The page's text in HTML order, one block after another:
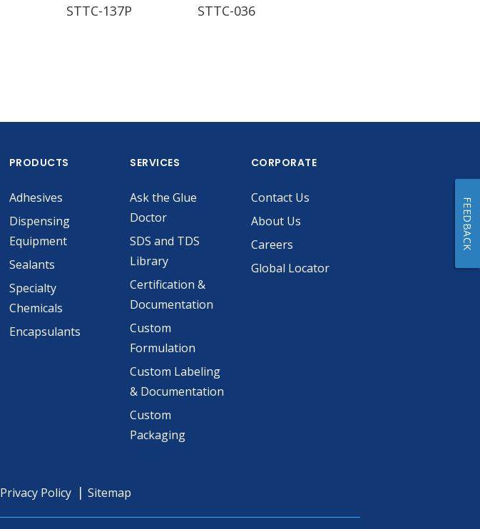
STTC-137P
STTC-036
PRODUCTS
Adhesives
Dispensing
Equipment
Sealants
Specialty
Chemicals
Encapsulants
SERVICES
Ask the Glue
Doctor
SDS and TDS
Library
Certification &
Documentation
Custom
Formulation
Custom Labeling
& Documentation
Custom
Packaging
CORPORATE
Contact Us
About Us
Careers
Global Locator
Privacy Policy Sitemap
FEEDBACK